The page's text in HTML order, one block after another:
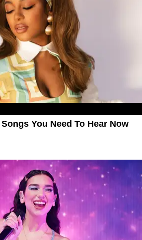
You Need To Hear Now